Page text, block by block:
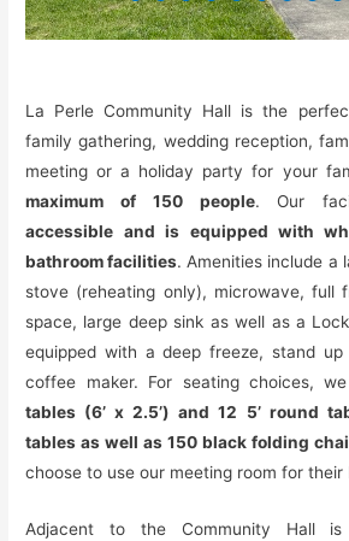
La Perle Community Hall is the
family gathering, wedding reception,
meeting or a holiday party for your
maximum of 150 people. Our
accessible and is equipped with
bathroom facilities. Amenities include a
stove (reheating only), microwave, full
space, large deep sink as well as a
equipped with a deep freeze, stand up
coffee maker. For seating choices,
tables (6’ x 2.5’) and 12 5’ round
tables as well as 150 black folding
choose to use our meeting room for their
Adjacent to the Community Hall